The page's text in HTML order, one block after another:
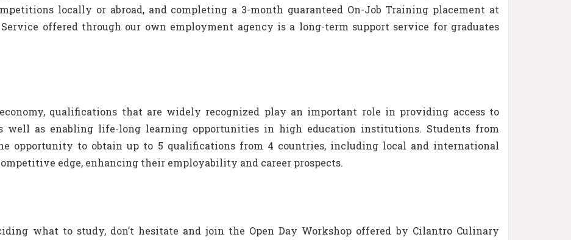
locally or abroad, and completing a 3-month guaranteed On-Job Training placement at
offered through our own employment agency is a long-term support service for graduates
qualifications that are widely recognized play an important role in providing access to
well as enabling life-long learning opportunities in high education institutions. Students from
opportunity to obtain up to 5 qualifications from 4 countries, including local and international
edge, enhancing their employability and career prospects.
what to study, don’t hesitate and join the Open Day Workshop offered by Cilantro Culinary